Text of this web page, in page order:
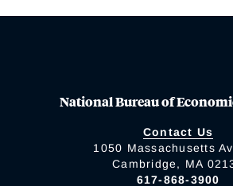
National Bureau of
Contact Us
1050 Massachusetts
Cambridge, MA
617-868-3900